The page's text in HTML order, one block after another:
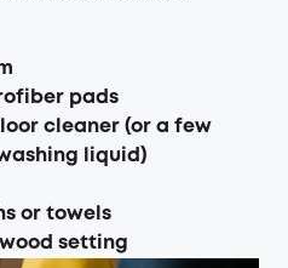
pads
cleaner (or a few
liquid)
or towels
setting